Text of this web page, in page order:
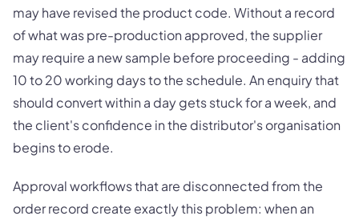
may have revised the product code. Without a record
of what was pre-production approved, the supplier
may require a new sample before proceeding - adding
10 to 20 working days to the schedule. An enquiry that
should convert within a day gets stuck for a week, and
the client's confidence in the distributor's organisation
begins to erode.
Approval workflows that are disconnected from the
order record create exactly this problem: when an